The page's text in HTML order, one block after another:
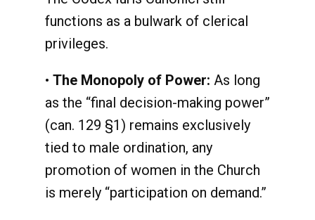
functions as a bulwark of clerical
privileges.
• The Monopoly of Power: As long
as the “final decision-making power”
(can. 129 §1) remains exclusively
tied to male ordination, any
promotion of women in the Church
is merely “participation on demand.”